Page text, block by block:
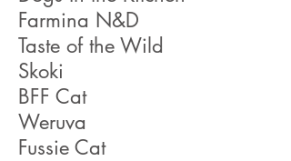
Farmina N&D
Taste of the Wild
Skoki
BFF Cat
Weruva
Fussie Cat